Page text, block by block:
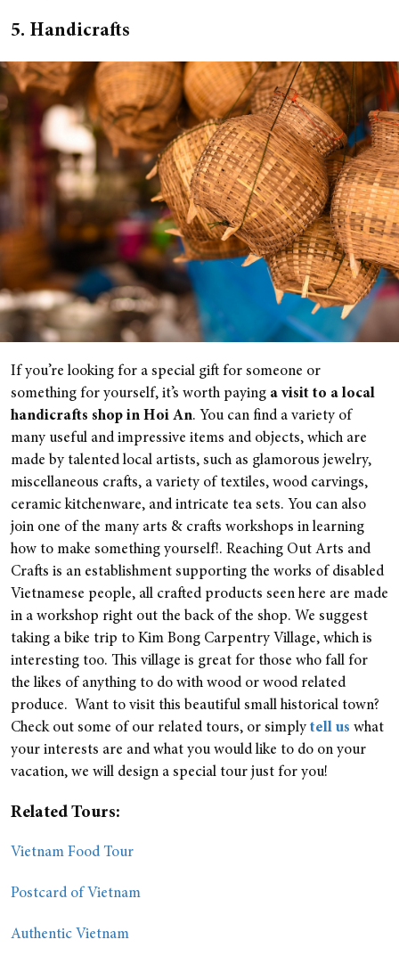
5. Handicrafts
If you’re looking for a special gift for someone or
something for yourself, it’s worth paying a visit to a local
handicrafts shop in Hoi An. You can find a variety of
many useful and impressive items and objects, which are
made by talented local artists, such as glamorous jewelry,
miscellaneous crafts, a variety of textiles, wood carvings,
ceramic kitchenware, and intricate tea sets. You can also
join one of the many arts & crafts workshops in learning
how to make something yourself!. Reaching Out Arts and
Crafts is an establishment supporting the works of disabled
Vietnamese people, all crafted products seen here are made
in a workshop right out the back of the shop. We suggest
taking a bike trip to Kim Bong Carpentry Village, which is
interesting too. This village is great for those who fall for
the likes of anything to do with wood or wood related
produce.
Want to visit this beautiful small historical town?
Check out some of our related tours, or simply tell us what
your interests are and what you would like to do on your
vacation, we will design a special tour just for you!
Related Tours:
Vietnam Food Tour
Postcard of Vietnam
Authentic Vietnam